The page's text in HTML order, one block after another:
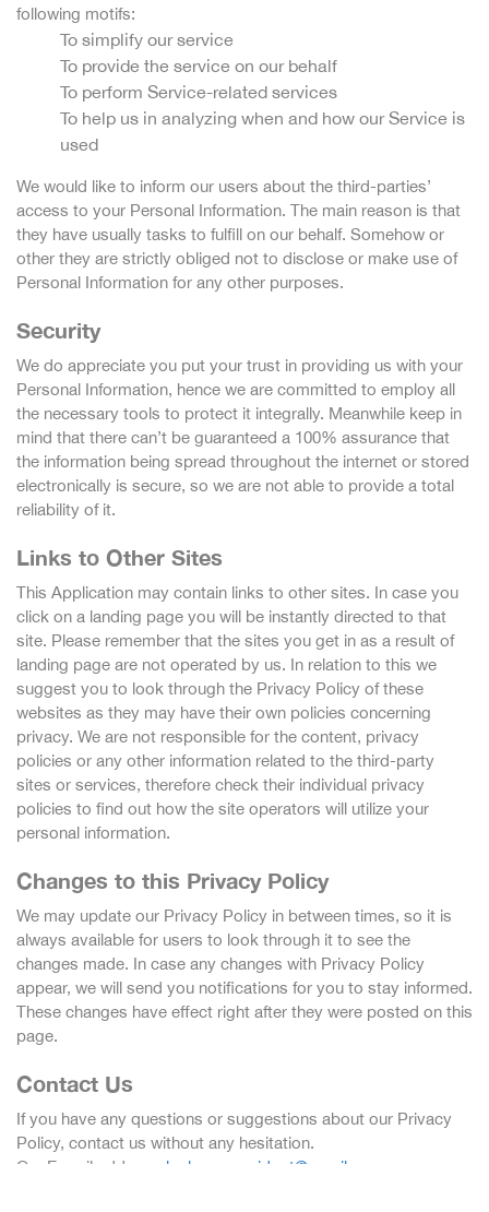
following motifs:
To simplify our service
To provide the service on our behalf
To perform Service-related services
To help us in analyzing when and how our Service is
used
We would like to inform our users about the third-parties’
access to your Personal Information. The main reason is that
they have usually tasks to fulfill on our behalf. Somehow or
other they are strictly obliged not to disclose or make use of
Personal Information for any other purposes.
Security
We do appreciate you put your trust in providing us with your
Personal Information, hence we are committed to employ all
the necessary tools to protect it integrally. Meanwhile keep in
mind that there can’t be guaranteed a 100% assurance that
the information being spread throughout the internet or stored
electronically is secure, so we are not able to provide a total
reliability of it.
Links to Other Sites
This Application may contain links to other sites. In case you
click on a landing page you will be instantly directed to that
site. Please remember that the sites you get in as a result of
landing page are not operated by us. In relation to this we
suggest you to look through the Privacy Policy of these
websites as they may have their own policies concerning
privacy. We are not responsible for the content, privacy
policies or any other information related to the third-party
sites or services, therefore check their individual privacy
policies to find out how the site operators will utilize your
personal information.
Changes to this Privacy Policy
We may update our Privacy Policy in between times, so it is
always available for users to look through it to see the
changes made. In case any changes with Privacy Policy
appear, we will send you notifications for you to stay informed.
These changes have effect right after they were posted on this
page.
Contact Us
If you have any questions or suggestions about our Privacy
Policy, contact us without any hesitation.
Our E-mail address: lockscreenwidget@gmail.com